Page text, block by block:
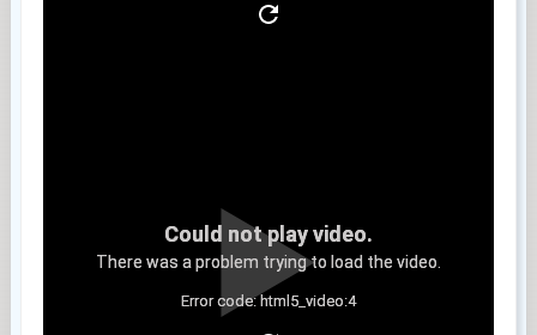
Could not play video.
There was a problem trying to load the video.
Error code: html5_video:4